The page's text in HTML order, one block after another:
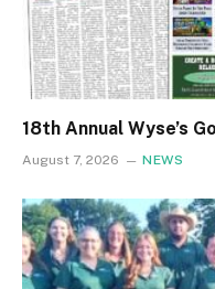
18th Annual Wyse’s
August 7, 2026 NEWS